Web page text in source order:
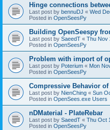
Hinge connections
Last post by bennuDJ « Wed
Posted in OpenSeesPy
Building OpenSeespy
Last post by SaeedT « Thu Nov
Posted in OpenSeesPy
Problem with import of
Last post by Poterium « Mon
Posted in OpenSeesPy
Compressive Behavior
Last post by NienChing « Sun
Posted in OpenSees.exe Users
nDMaterial - PlateRebar
Last post by SaeedT « Thu Oct
Posted in OpenSeesPy